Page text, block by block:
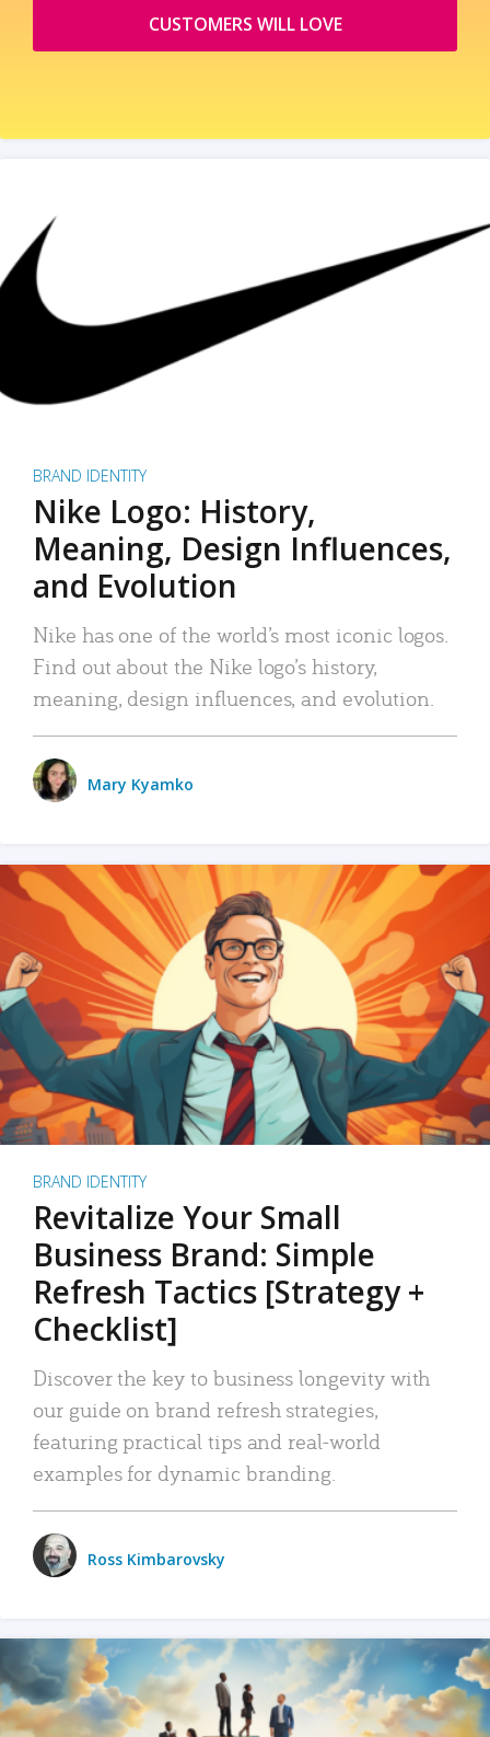
CUSTOMERS WILL LOVE
BRAND IDENTITY
Nike Logo: History,
Meaning, Design Influences,
and Evolution
Nike has one of the world’s most iconic logos.
Find out about the Nike logo’s history,
meaning, design influences, and evolution.
Mary Kyamko
BRAND IDENTITY
Revitalize Your Small
Business Brand: Simple
Refresh Tactics [Strategy +
Checklist]
Discover the key to business longevity with
our guide on brand refresh strategies,
featuring practical tips and real-world
examples for dynamic branding.
Ross Kimbarovsky